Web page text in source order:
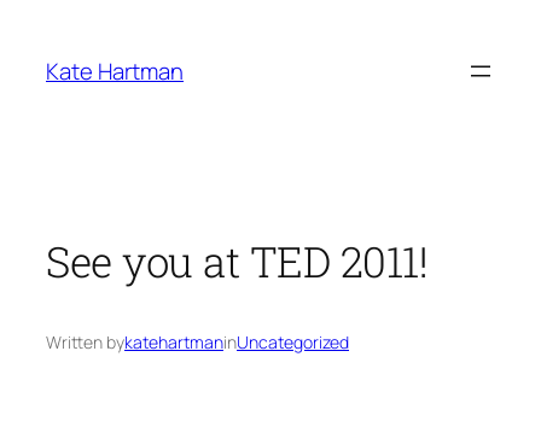
content
Kate Hartman
See you at TED 2011!
Written bykatehartmaninUncategorized